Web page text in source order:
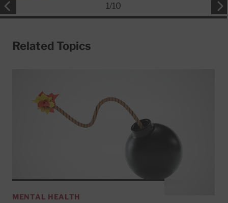
1/10
Related Topics
MENTAL HEALTH